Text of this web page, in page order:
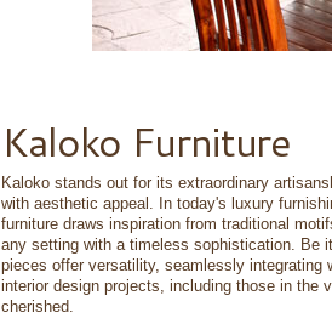
Kaloko Furniture
Kaloko stands out for its extraordinary
with aesthetic appeal. In today's luxury
furniture draws inspiration from traditional
any setting with a timeless sophistication. Be
pieces offer versatility, seamlessly
interior design projects, including those in the
cherished.